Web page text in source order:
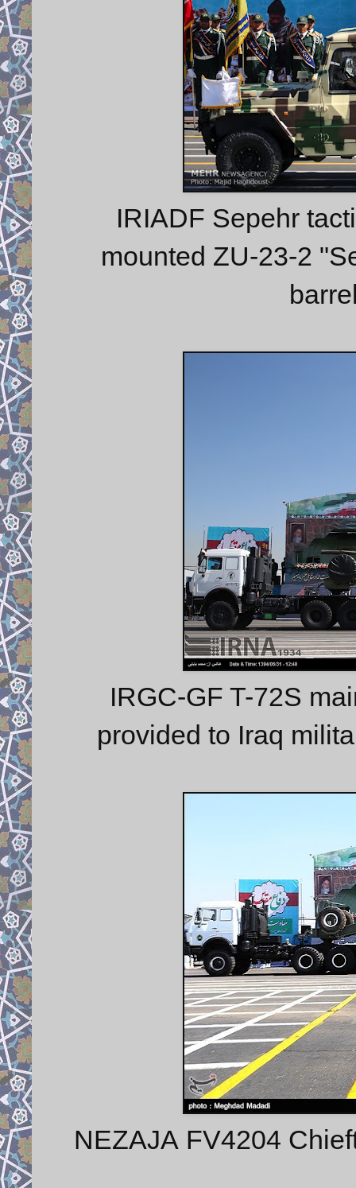
IRIADF Sepehr
mounted ZU-23-2
IRGC-GF T-72S
provided to Iraq
NEZAJA FV4204